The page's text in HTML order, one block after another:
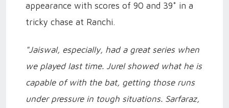
appearance with scores of 90 and 39* in a
tricky chase at Ranchi.
"Jaiswal, especially, had a great series when
we played last time. Jurel showed what he is
capable of with the bat, getting those runs
under pressure in tough situations. Sarfaraz,